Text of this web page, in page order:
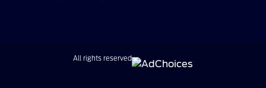
All rights reserved